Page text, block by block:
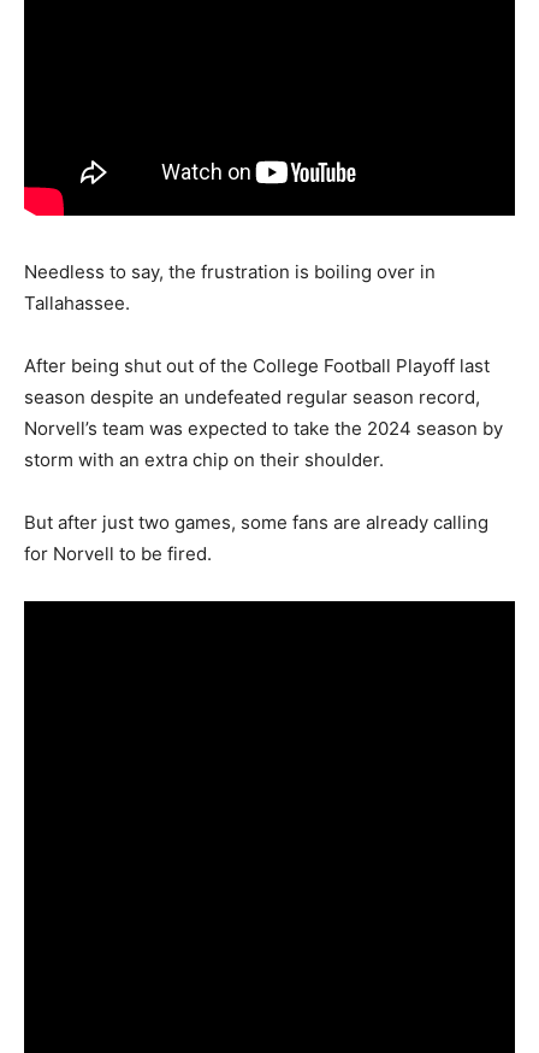
Needless to say, the frustration is boiling over in
Tallahassee.
After being shut out of the College Football Playoff last
season despite an undefeated regular season record,
Norvell’s team was expected to take the 2024 season by
storm with an extra chip on their shoulder.
But after just two games, some fans are already calling
for Norvell to be fired.